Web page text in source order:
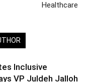
Healthcare
Inclusive
VP Juldeh Jalloh